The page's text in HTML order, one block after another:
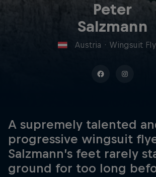
Peter
Salzmann
Austria · Wingsuit
A supremely talented
progressive wingsuit
Salzmann’s feet rarely
ground for too long